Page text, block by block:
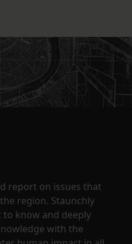
report on issues that
region. Staunchly
know and deeply
with the